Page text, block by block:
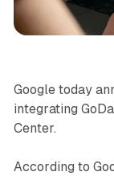
Retail
Google today
integrating
Center.
According to